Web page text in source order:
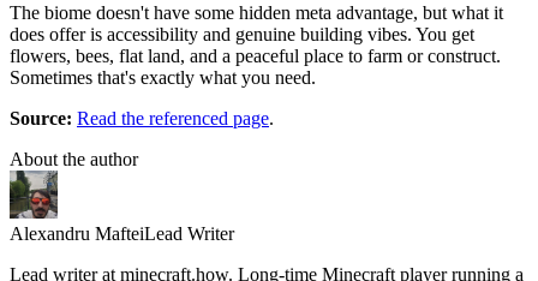
The biome doesn't have some hidden meta advantage, but what it
does offer is accessibility and genuine building vibes. You get
flowers, bees, flat land, and a peaceful place to farm or construct.
Sometimes that's exactly what you need.
Source: Read the referenced page.
About the author
Alexandru MafteiLead Writer
Lead writer at minecraft.how. Long-time Minecraft player running a